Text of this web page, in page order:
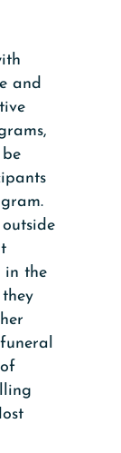
and
in the